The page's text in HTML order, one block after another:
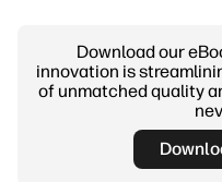
Download our
innovation is
of unmatched quality